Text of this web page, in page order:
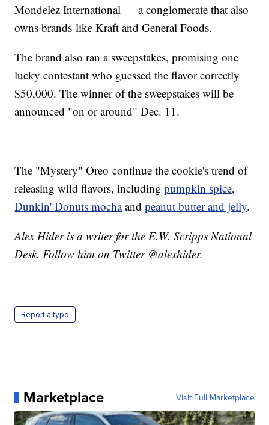
Mondelez International — a conglomerate that also
owns brands like Kraft and General Foods.
The brand also ran a sweepstakes, promising one
lucky contestant who guessed the flavor correctly
$50,000. The winner of the sweepstakes will be
announced "on or around" Dec. 11.
The "Mystery" Oreo continue the cookie's trend of
releasing wild flavors, includingpumpkin spice,
Dunkin' Donuts mochaandpeanut butter and jelly.
Alex Hider is a writer for the E.W. Scripps National
Desk. Follow him on Twitter @alexhider.
Report a typo
Marketplace Visit Full Marketplace